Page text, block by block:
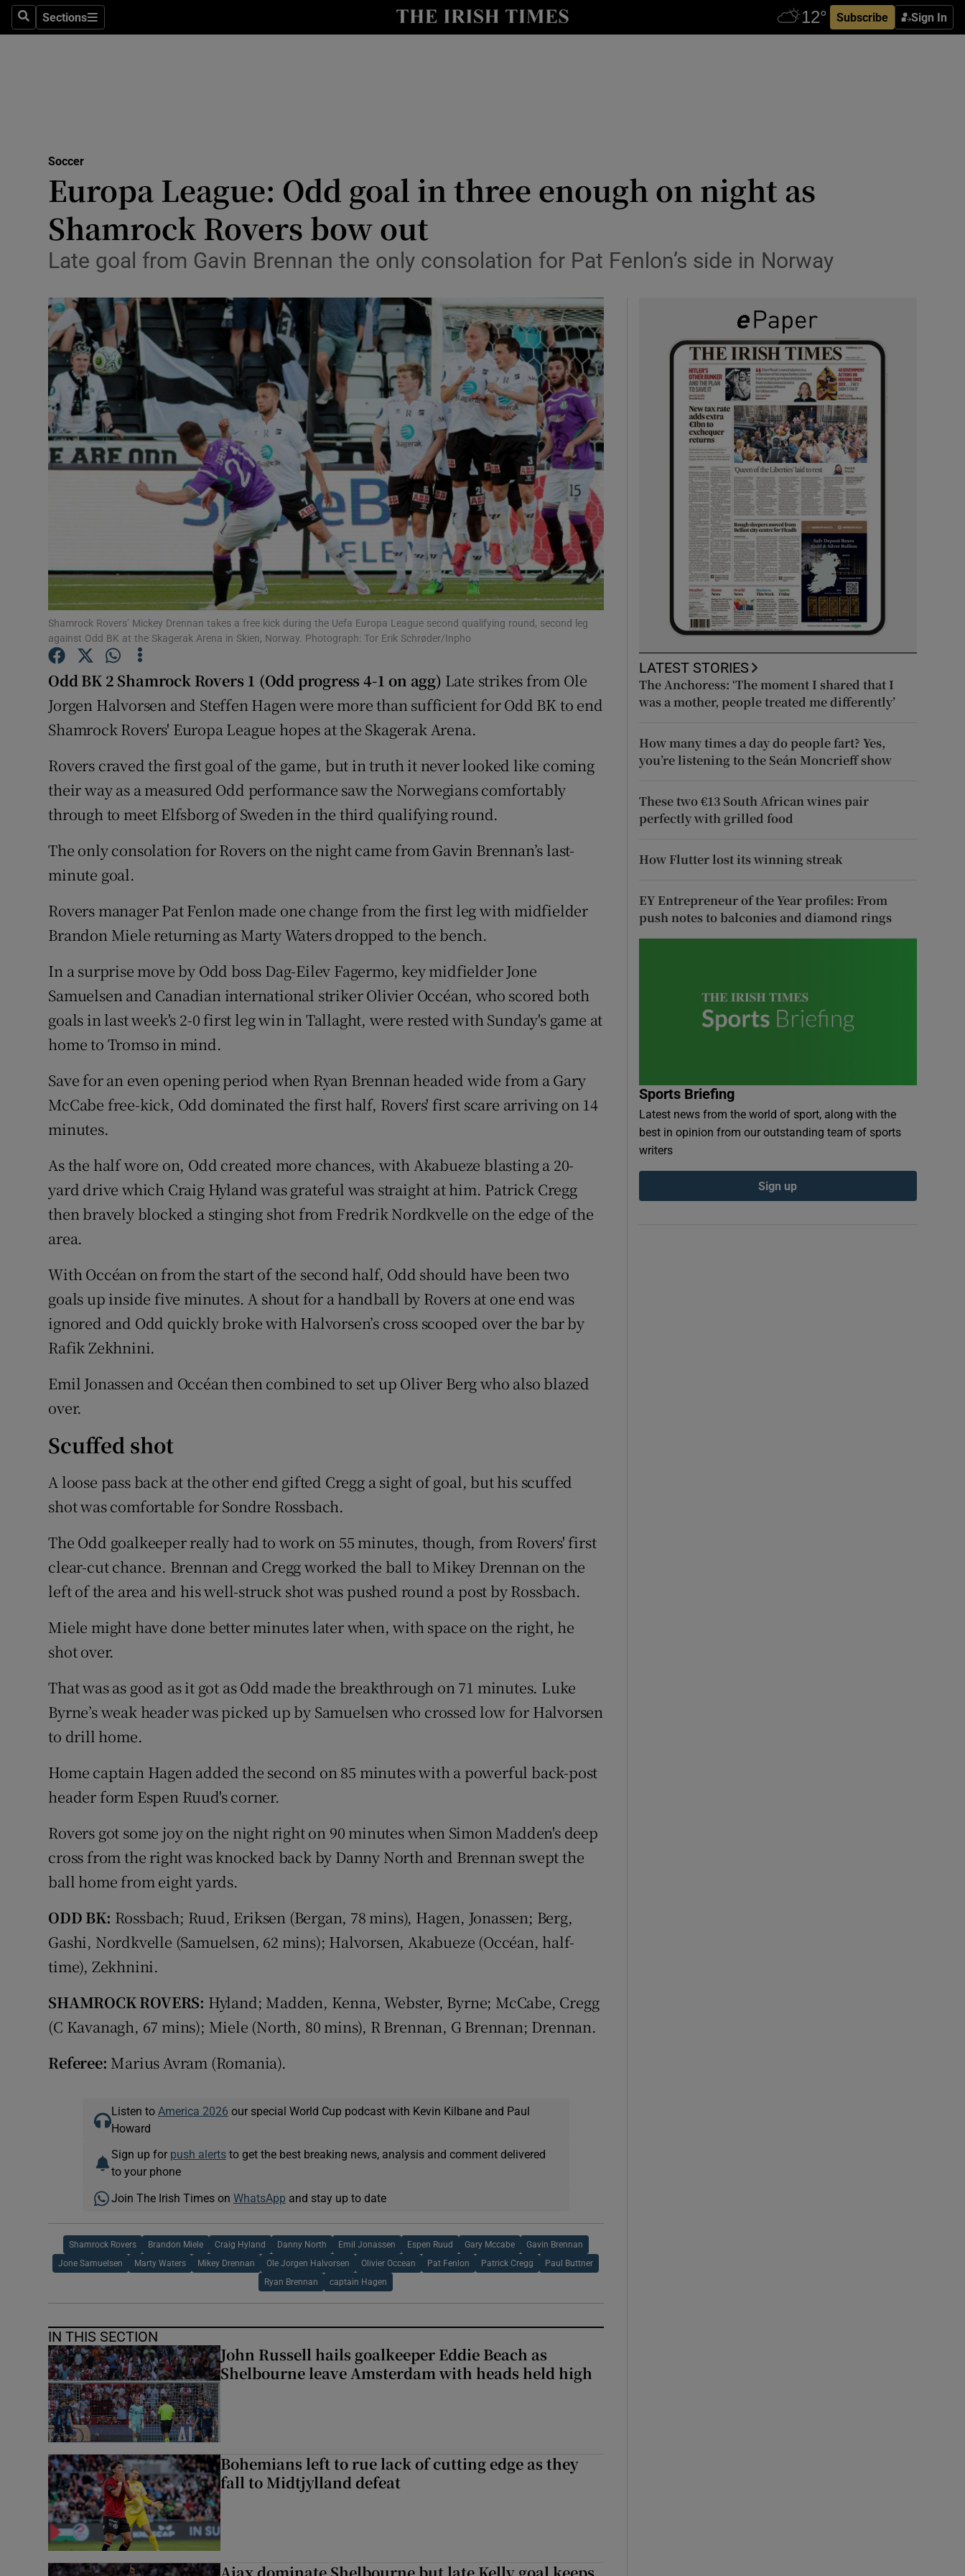
SearchSections
Sections Subscribe Sign In
Show Health sub sections
Science
Show Science sub sections
Media
Abroad
Transport
Motors
Show Motors sub sections
Listen
Podcasts
Show Podcasts sub sections
Video
Photography
Gaeilge
Show Gaeilge sub sections
History
Show History sub sections
Student Hub
Offbeat
Family Notices Opens in new window
Sponsored
Show Sponsored sub sections
Subscriber Rewards
Competitions
Newsletters
Weather Forecast
Soccer
Europa League: Odd goal in three enough on night as
Shamrock Rovers bow out
Late goal from Gavin Brennan the only consolation for Pat Fenlon’s side in Norway
Shamrock Rovers’ Mickey Drennan takes a free kick during the Uefa Europa League second qualifying round, second leg
against Odd BK at the Skagerak Arena in Skien, Norway. Photograph: Tor Erik Schrøder/Inpho
Odd BK 2 Shamrock Rovers 1 (Odd progress 4-1 on agg) Late strikes from Ole
Jorgen Halvorsen and Steffen Hagen were more than sufficient for Odd BK to end
Shamrock Rovers' Europa League hopes at the Skagerak Arena.
Rovers craved the first goal of the game, but in truth it never looked like coming
their way as a measured Odd performance saw the Norwegians comfortably
through to meet Elfsborg of Sweden in the third qualifying round.
The only consolation for Rovers on the night came from Gavin Brennan’s last-
minute goal.
Rovers manager Pat Fenlon made one change from the first leg with midfielder
Brandon Miele returning as Marty Waters dropped to the bench.
In a surprise move by Odd boss Dag-Eilev Fagermo, key midfielder Jone
Samuelsen and Canadian international striker Olivier Occéan, who scored both
goals in last week's 2-0 first leg win in Tallaght, were rested with Sunday's game at
home to Tromso in mind.
Save for an even opening period when Ryan Brennan headed wide from a Gary
McCabe free-kick, Odd dominated the first half, Rovers' first scare arriving on 14
minutes.
As the half wore on, Odd created more chances, with Akabueze blasting a 20-
yard drive which Craig Hyland was grateful was straight at him. Patrick Cregg
then bravely blocked a stinging shot from Fredrik Nordkvelle on the edge of the
area.
With Occéan on from the start of the second half, Odd should have been two
goals up inside five minutes. A shout for a handball by Rovers at one end was
ignored and Odd quickly broke with Halvorsen’s cross scooped over the bar by
Rafik Zekhnini.
Emil Jonassen and Occéan then combined to set up Oliver Berg who also blazed
over.
Scuffed shot
A loose pass back at the other end gifted Cregg a sight of goal, but his scuffed
shot was comfortable for Sondre Rossbach.
The Odd goalkeeper really had to work on 55 minutes, though, from Rovers' first
clear-cut chance. Brennan and Cregg worked the ball to Mikey Drennan on the
left of the area and his well-struck shot was pushed round a post by Rossbach.
Miele might have done better minutes later when, with space on the right, he
shot over.
That was as good as it got as Odd made the breakthrough on 71 minutes. Luke
Byrne’s weak header was picked up by Samuelsen who crossed low for Halvorsen
to drill home.
Home captain Hagen added the second on 85 minutes with a powerful back-post
header form Espen Ruud's corner.
Rovers got some joy on the night right on 90 minutes when Simon Madden's deep
cross from the right was knocked back by Danny North and Brennan swept the
ball home from eight yards.
ODD BK: Rossbach; Ruud, Eriksen (Bergan, 78 mins), Hagen, Jonassen; Berg,
Gashi, Nordkvelle (Samuelsen, 62 mins); Halvorsen, Akabueze (Occéan, half-
time), Zekhnini.
SHAMROCK ROVERS: Hyland; Madden, Kenna, Webster, Byrne; McCabe, Cregg
(C Kavanagh, 67 mins); Miele (North, 80 mins), R Brennan, G Brennan; Drennan.
Referee: Marius Avram (Romania).
Listen to America 2026 our special World Cup podcast with Kevin Kilbane and Paul
Howard
Sign up for push alertsto get the best breaking news, analysis and comment delivered
to your phone
Join The Irish Times on WhatsApp and stay up to date
Shamrock Rovers Brandon Miele Craig Hyland Danny North Emil Jonassen Espen Ruud Gary Mccabe Gavin Brennan
Jone Samuelsen Marty Waters Mikey Drennan Ole Jorgen Halvorsen Olivier Occean Pat Fenlon Patrick Cregg Paul Buttner
Ryan Brennan captain Hagen
IN THIS SECTION
John Russell hails goalkeeper Eddie Beach as
Shelbourne leave Amsterdam with heads held high
Bohemians left to rue lack of cutting edge as they
fall to Midtjylland defeat
LATEST STORIES
The Anchoress: ‘The moment I shared that I
was a mother, people treated me differently’
How many times a day do people fart? Yes,
you’re listening to the Seán Moncrieff show
These two €13 South African wines pair
perfectly with grilled food
How Flutter lost its winning streak
EY Entrepreneur of the Year profiles: From
push notes to balconies and diamond rings
Sports Briefing
Latest news from the world of sport, along with the
best in opinion from our outstanding team of sports
writers
Sign up